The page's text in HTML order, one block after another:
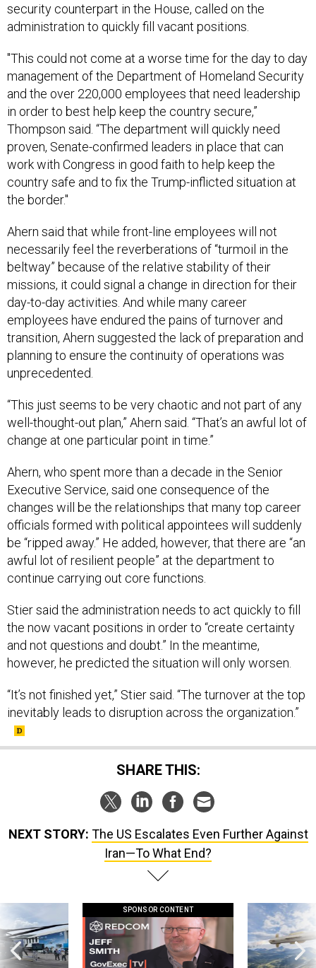
security counterpart in the House, called on the
administration to quickly fill vacant positions.
"This could not come at a worse time for the day to day
management of the Department of Homeland Security
and the over 220,000 employees that need leadership
in order to best help keep the country secure,”
Thompson said. “The department will quickly need
proven, Senate-confirmed leaders in place that can
work with Congress in good faith to help keep the
country safe and to fix the Trump-inflicted situation at
the border."
Ahern said that while front-line employees will not
necessarily feel the reverberations of “turmoil in the
beltway” because of the relative stability of their
missions, it could signal a change in direction for their
day-to-day activities. And while many career
employees have endured the pains of turnover and
transition, Ahern suggested the lack of preparation and
planning to ensure the continuity of operations was
unprecedented.
“This just seems to be very chaotic and not part of any
well-thought-out plan,” Ahern said. “That’s an awful lot of
change at one particular point in time.”
Ahern, who spent more than a decade in the Senior
Executive Service, said one consequence of the
changes will be the relationships that many top career
officials formed with political appointees will suddenly
be “ripped away.” He added, however, that there are “an
awful lot of resilient people” at the department to
continue carrying out core functions.
Stier said the administration needs to act quickly to fill
the now vacant positions in order to “create certainty
and not questions and doubt.” In the meantime,
however, he predicted the situation will only worsen.
“It’s not finished yet,” Stier said. “The turnover at the top
inevitably leads to disruption across the organization.”
SHARE THIS:
NEXT STORY: The US Escalates Even Further Against
Iran—To What End?
SPONSOR CONTENT